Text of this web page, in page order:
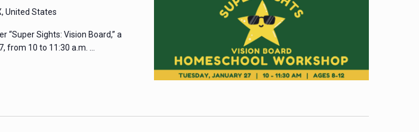
United States
Sights: Vision Board,” a
from 10 to 11:30 a.m. …